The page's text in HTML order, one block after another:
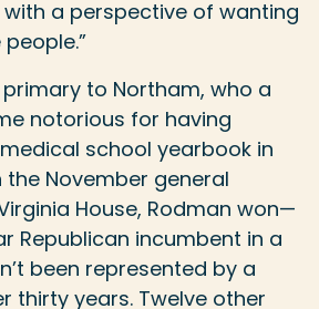
a perspective of wanting
to Northam, who a
notorious for having
school yearbook in
the November general
House, Rodman won—
Republican incumbent in a
been represented by a
thirty years. Twelve other